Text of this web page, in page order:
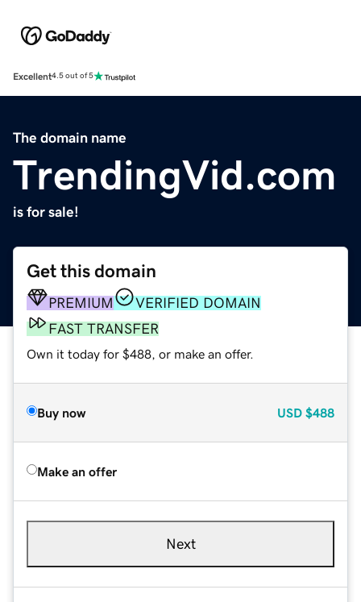
Excellent4.5 out of 5
The domain name
TrendingVid.com
is for sale!
Get this domain
PREMIUM
VERIFIED DOMAIN
FAST TRANSFER
Own it today for $488, or make an offer.
Buy now USD $488
Make an offer
Next